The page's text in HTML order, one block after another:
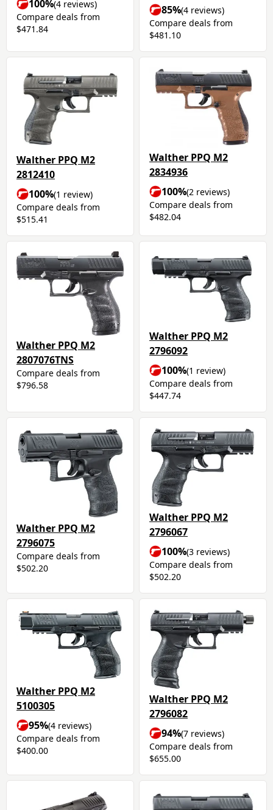
100%(4 reviews)
Compare deals from
$471.84
85%(4 reviews)
Compare deals from
$481.10
Walther PPQ M2
2812410
100%(1 review)
Compare deals from
$515.41
Walther PPQ M2
2834936
100%(2 reviews)
Compare deals from
$482.04
Walther PPQ M2
2807076TNS
Compare deals from
$796.58
Walther PPQ M2
2796092
100%(1 review)
Compare deals from
$447.74
Walther PPQ M2
2796075
Compare deals from
$502.20
Walther PPQ M2
2796067
100%(3 reviews)
Compare deals from
$502.20
Walther PPQ M2
5100305
95%(4 reviews)
Compare deals from
$400.00
Walther PPQ M2
2796082
94%(7 reviews)
Compare deals from
$655.00